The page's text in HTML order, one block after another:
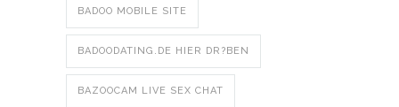
BADOO MOBILE SITE
BADOODATING.DE HIER DR?BEN
BAZOOCAM LIVE SEX CHAT